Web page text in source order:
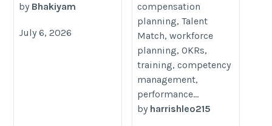
by Bhakiyam
July 6, 2026
compensation
planning, Talent
Match, workforce
planning, OKRs,
training, competency
management,
performance...
by harrishleo215